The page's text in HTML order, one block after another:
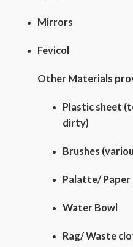
Mirrors
Fevicol
Other Materials
Plastic sheet
dirty)
Brushes
Palatte/
Water Bowl
Rag/ Waste